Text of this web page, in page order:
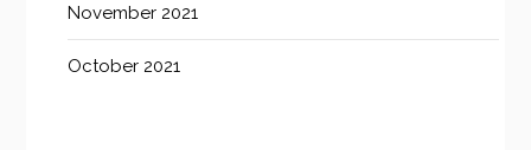
November 2021
October 2021